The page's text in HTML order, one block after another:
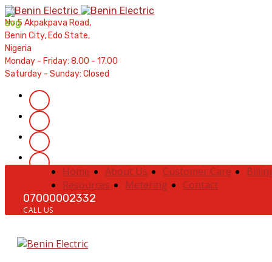
No 5 Akpakpava Road,
Benin City, Edo State,
Nigeria
Monday - Friday: 8.00 - 17.00
Saturday - Sunday: Closed
Home About Us Customer Care
Resources
Metering
Contact
07000002332
CALL US
Contractors' Portal